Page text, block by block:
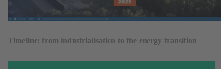
Timeline: from industrialisation to the energy transition